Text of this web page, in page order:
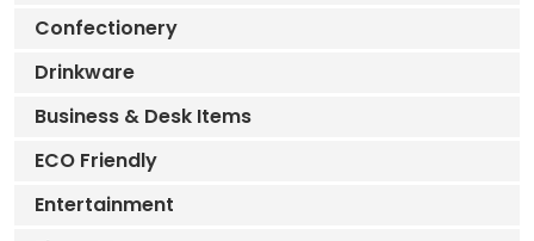
Confectionery
Drinkware
Business & Desk Items
ECO Friendly
Entertainment